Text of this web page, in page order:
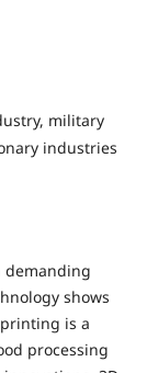
military
industries
demanding
shows
is a
processing